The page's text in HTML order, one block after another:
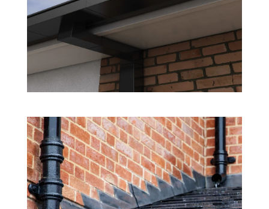
Extruded Aluminium
Rainwater System Products
Cast Aluminium
Rainwater System Products